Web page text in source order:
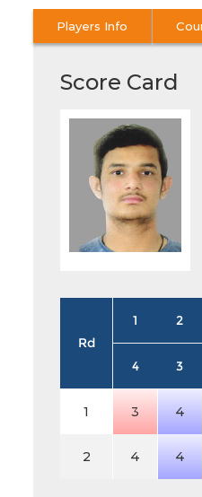
Players Info
Score Card
Rd
1 2
4
3
1 3 4
2 4 4